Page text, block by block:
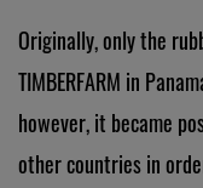
Originally, only the
TIMBERFARM in
however, it became
other countries in